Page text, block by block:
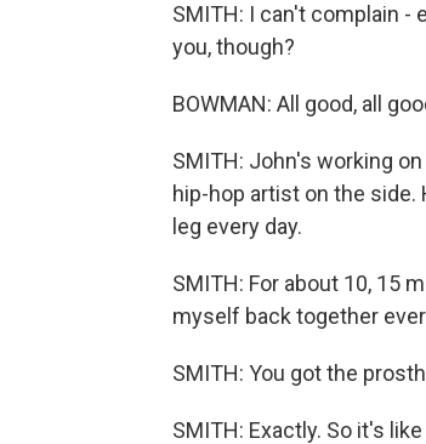
SMITH: I can't complain
you, though?
BOWMAN: All good, all
SMITH: John's working
hip-hop artist on the
leg every day.
SMITH: For about 10, 15
myself back together
SMITH: You got the
SMITH: Exactly. So it's